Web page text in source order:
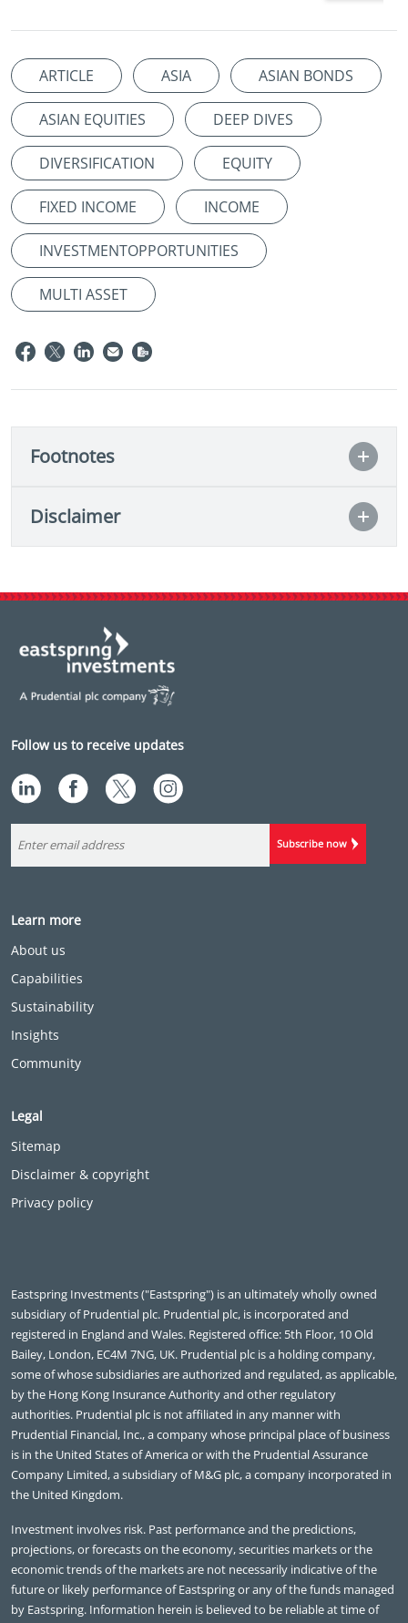
ARTICLE ASIA ASIAN BONDS
ASIAN EQUITIES DEEP DIVES
DIVERSIFICATION EQUITY
FIXED INCOME INCOME
INVESTMENTOPPORTUNITIES
MULTI ASSET
Footnotes
Disclaimer
Follow us to receive updates
Subscribe now
Learn more
About us
Capabilities
Sustainability
Insights
Community
Legal
Sitemap
Disclaimer & copyright
Privacy policy
Eastspring Investments ("Eastspring") is an ultimately wholly owned
subsidiary of Prudential plc. Prudential plc, is incorporated and
registered in England and Wales. Registered office: 5th Floor, 10 Old
Bailey, London, EC4M 7NG, UK. Prudential plc is a holding company,
some of whose subsidiaries are authorized and regulated, as applicable,
by the Hong Kong Insurance Authority and other regulatory
authorities. Prudential plc is not affiliated in any manner with
Prudential Financial, Inc., a company whose principal place of business
is in the United States of America or with the Prudential Assurance
Company Limited, a subsidiary of M&G plc, a company incorporated in
the United Kingdom.
Investment involves risk. Past performance and the predictions,
projections, or forecasts on the economy, securities markets or the
economic trends of the markets are not necessarily indicative of the
future or likely performance of Eastspring or any of the funds managed
by Eastspring. Information herein is believed to be reliable at time of